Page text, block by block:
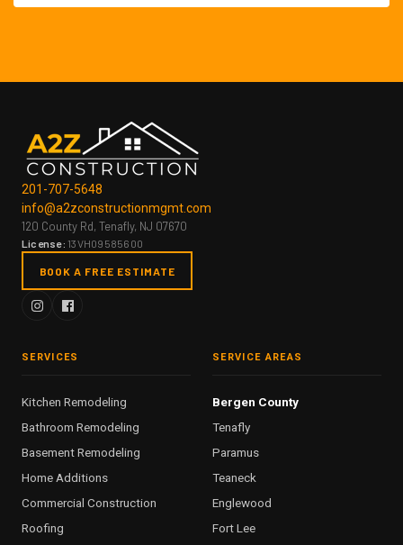
201-707-5648
info@a2zconstructionmgmt.com
120 County Rd, Tenafly, NJ 07670
License: 13VH09585600
BOOK A FREE ESTIMATE
SERVICES
Kitchen Remodeling
Bathroom Remodeling
Basement Remodeling
Home Additions
Commercial Construction
Roofing
SERVICE AREAS
Bergen County
Tenafly
Paramus
Teaneck
Englewood
Fort Lee